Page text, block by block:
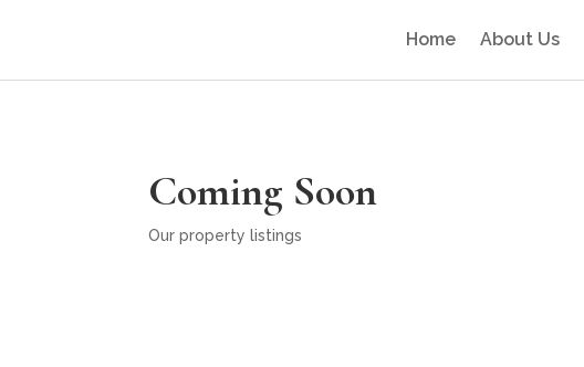
Home About Us
Coming Soon
Our property listings